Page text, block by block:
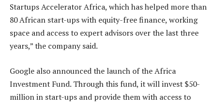
Startups Accelerator Africa, which has helped more than
80 African start-ups with equity-free finance, working
space and access to expert advisors over the last three
years,” the company said.
Google also announced the launch of the Africa
Investment Fund. Through this fund, it will invest $50-
million in start-ups and provide them with access to